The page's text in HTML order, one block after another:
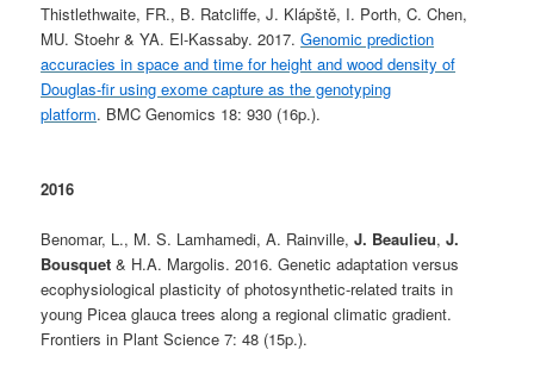
Thistlethwaite, FR., B. Ratcliffe, J. Klápště, I. Porth, C. Chen,
MU. Stoehr & YA. El-Kassaby. 2017.Genomic prediction
accuracies in space and time for height and wood density of
Douglas-fir using exome capture as the genotyping
platform. BMC Genomics 18: 930 (16p.).
2016
Benomar, L., M. S. Lamhamedi, A. Rainville,J. Beaulieu,J.
Bousquet & H.A. Margolis. 2016. Genetic adaptation versus
ecophysiological plasticity of photosynthetic-related traits in
young Picea glauca trees along a regional climatic gradient.
Frontiers in Plant Science 7: 48 (15p.).